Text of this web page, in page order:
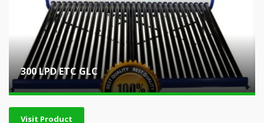
300 LPD ETC GLC
Visit Product